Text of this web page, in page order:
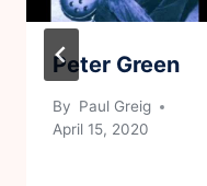
Peter Green
By Paul Greig
April 15, 2020